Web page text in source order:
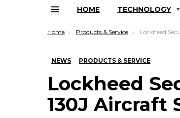
Menu
HOME TECHNOLOGY
You are here:
Home Products & Service Lockheed Secures $71M
NEWS PRODUCTS & SERVICE
Lockheed
130J Aircraft